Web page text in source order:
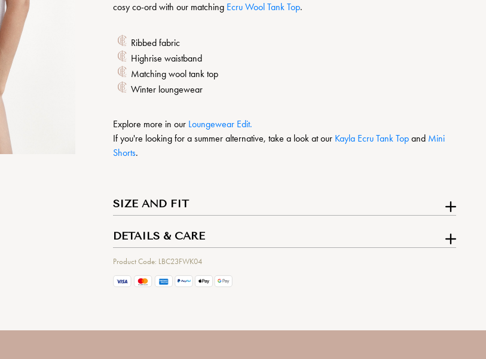
cosy co-ord with our matching Ecru Wool Tank Top.
Ribbed fabric
Highrise waistband
Matching wool tank top
Winter loungewear
Explore more in our Loungewear Edit.
If you're looking for a summer alternative, take a look at our Kayla Ecru Tank Top and Mini
Shorts.
SIZE AND FIT
DETAILS & CARE
Product Code: LBC23FWK04